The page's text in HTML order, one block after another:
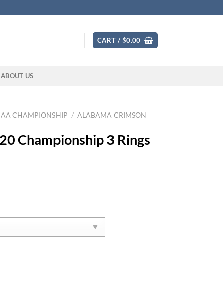
CART / $0.00
ABOUT US
CHAMPIONSHIP / ALABAMA CRIMSON
Championship 3 Rings
Set quantity